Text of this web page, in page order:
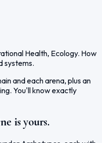
Health, Ecology. How
systems.
and each arena, plus an
You'll know exactly
is yours.